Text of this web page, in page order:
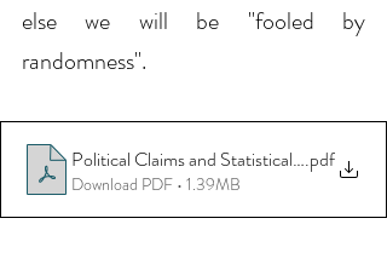
else we will be "fooled by
randomness".
Political Claims and Statistical .pdf
Download PDF • 1.39MB